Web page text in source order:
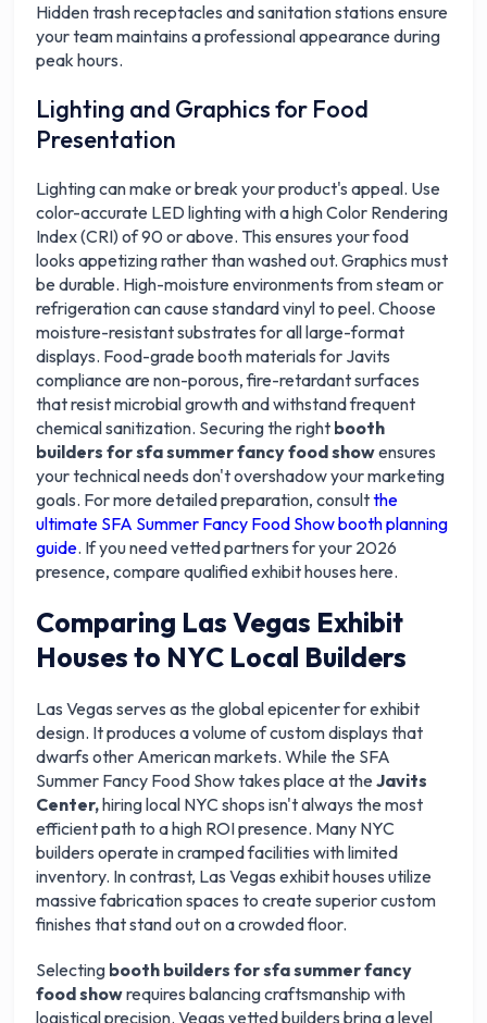
Hidden trash receptacles and sanitation stations ensure
your team maintains a professional appearance during
peak hours.
Lighting and Graphics for Food
Presentation
Lighting can make or break your product's appeal. Use
color-accurate LED lighting with a high Color Rendering
Index (CRI) of 90 or above. This ensures your food
looks appetizing rather than washed out. Graphics must
be durable. High-moisture environments from steam or
refrigeration can cause standard vinyl to peel. Choose
moisture-resistant substrates for all large-format
displays. Food-grade booth materials for Javits
compliance are non-porous, fire-retardant surfaces
that resist microbial growth and withstand frequent
chemical sanitization. Securing the right booth
builders for sfa summer fancy food showensures
your technical needs don't overshadow your marketing
goals. For more detailed preparation, consultthe
ultimate SFA Summer Fancy Food Show booth planning
guide. If you need vetted partners for your 2026
presence, compare qualified exhibit houses here.
Comparing Las Vegas Exhibit
Houses to NYC Local Builders
Las Vegas serves as the global epicenter for exhibit
design. It produces a volume of custom displays that
dwarfs other American markets. While the SFA
Summer Fancy Food Show takes place at theJavits
Center,hiring local NYC shops isn't always the most
efficient path to a high ROI presence. Many NYC
builders operate in cramped facilities with limited
inventory. In contrast, Las Vegas exhibit houses utilize
massive fabrication spaces to create superior custom
finishes that stand out on a crowded floor.
Selecting booth builders for sfa summer fancy
food showrequires balancing craftsmanship with
logistical precision. Vegas vetted builders bring a level